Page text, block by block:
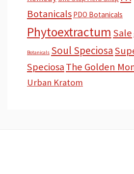
Botanicals PDO Botanicals
Phytoextractum Sale
Botanicals Soul Speciosa
SpeciosaThe Golden
Urban Kratom